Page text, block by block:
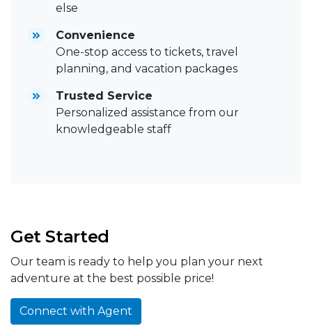
else
Convenience
One-stop access to tickets, travel
planning, and vacation packages
Trusted Service
Personalized assistance from our
knowledgeable staff
Get Started
Our team is ready to help you plan your next
adventure at the best possible price!
Connect with Agent